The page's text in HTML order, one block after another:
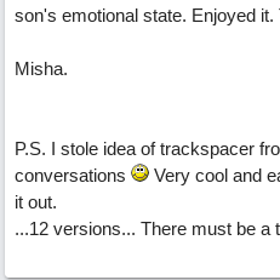
son's emotional state. Enjoyed
Misha.
P.S. I stole idea of trackspacer
conversations
Very cool and
it out.
...12 versions... There must be a